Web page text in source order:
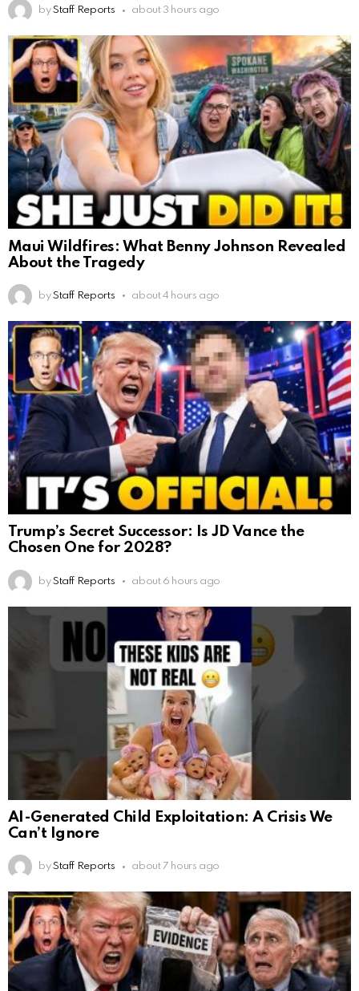
by Staff Reports about 3 hours ago
Maui Wildfires: What Benny Johnson Revealed
About the Tragedy
by Staff Reports about 4 hours ago
Trump’s Secret Successor: Is JD Vance the
Chosen One for 2028?
by Staff Reports about 6 hours ago
AI-Generated Child Exploitation: A Crisis We
Can’t Ignore
by Staff Reports about 7 hours ago